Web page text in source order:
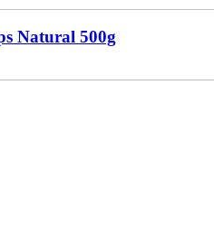
Natural 500g